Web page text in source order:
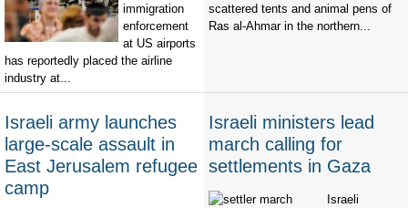
immigration
enforcement
at US airports
has reportedly placed the airline
industry at...
scattered tents and animal pens of
Ras al-Ahmar in the northern...
Israeli army launches
large-scale assault in
East Jerusalem refugee
camp
Israeli ministers lead
march calling for
settlements in Gaza
Israeli